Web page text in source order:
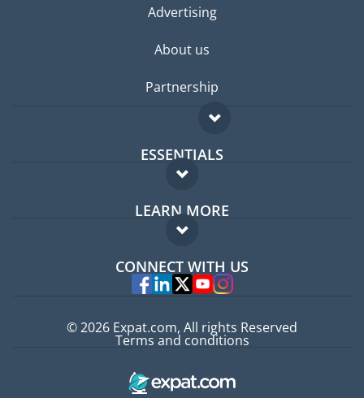
Advertising
About us
Partnership
ESSENTIALS
Expat forum
Expat guide
LEARN MORE
FAQ
Experts
CONNECT WITH US
© 2026 Expat.com, All rights Reserved
Terms and conditions